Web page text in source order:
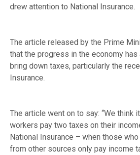
drew attention to National Insurance.
The article released by the Prime
that the progress in the economy
bring down taxes, particularly the
Insurance.
The article went on to say: “We think
workers pay two taxes on their
National Insurance – when those
from other sources only pay income